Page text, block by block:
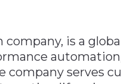
company, is a
company serves